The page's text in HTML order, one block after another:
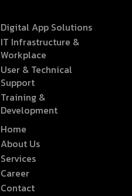
Digital App Solutions
IT Infrastructure &
Workplace
User & Technical
Support
Training &
Development
Home
About Us
Services
Career
Contact